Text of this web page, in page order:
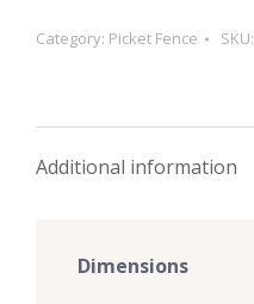
Ash
Category: Picket Fence SKU:
Additional information
Dimensions